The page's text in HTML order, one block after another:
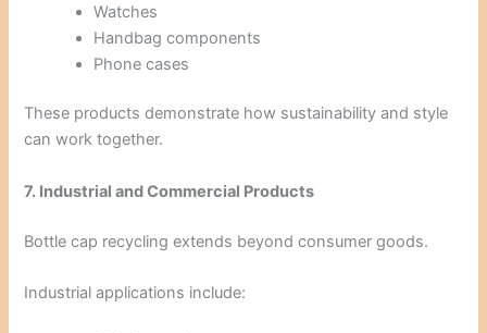
Watches
Handbag components
Phone cases
These products demonstrate how sustainability and style
can work together.
7. Industrial and Commercial Products
Bottle cap recycling extends beyond consumer goods.
Industrial applications include: